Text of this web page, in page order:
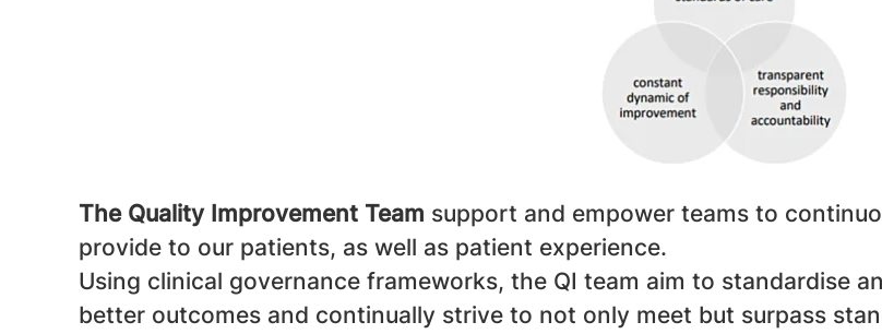
The Quality Improvement Team support and empower teams to
provide to our patients, as well as patient experience.
Using clinical governance frameworks, the QI team aim to standardise
better outcomes and continually strive to not only meet but surpass